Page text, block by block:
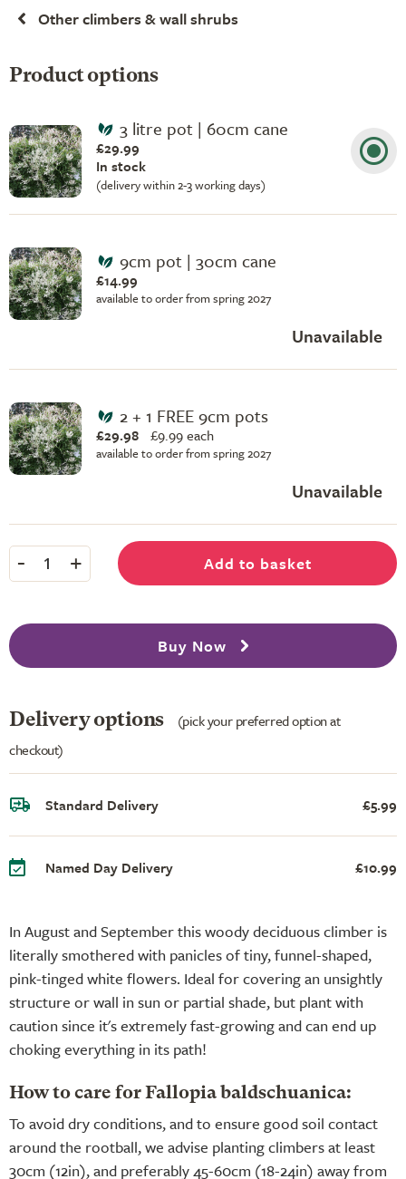
Other climbers & wall shrubs
In August and September this woody deciduous climber is
literally smothered with panicles of tiny, funnel-shaped,
pink-tinged white flowers. Ideal for covering an unsightly
structure or wall in sun or partial shade, but plant with
caution since it's extremely fast-growing and can end up
choking everything in its path!
How to care for Fallopia baldschuanica:
To avoid dry conditions, and to ensure good soil contact
around the rootball, we advise planting climbers at least
30cm (12in), and preferably 45-60cm (18-24in) away from
Product options
3 litre pot | 60cm cane
£29.99
In stock
(delivery within 2-3 working days)
9cm pot | 30cm cane
£14.99
available to order from spring 2027
Unavailable
2 + 1 FREE 9cm pots
£29.98 £9.99 each
available to order from spring 2027
Unavailable
- 1 + Add to basket
Buy Now
Delivery options
(pick your preferred option at
checkout)
Standard Delivery £5.99
Named Day Delivery £10.99